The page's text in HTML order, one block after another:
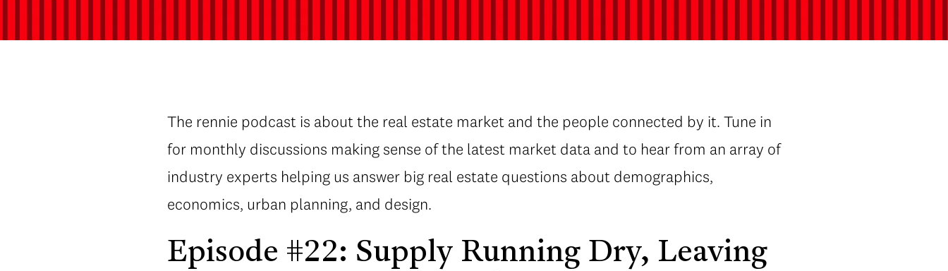
The rennie podcast is about the real estate market and the people connected by it. Tune in
for monthly discussions making sense of the latest market data and to hear from an array of
industry experts helping us answer big real estate questions about demographics,
economics, urban planning, and design.
Episode #22: Supply Running Dry, Leaving